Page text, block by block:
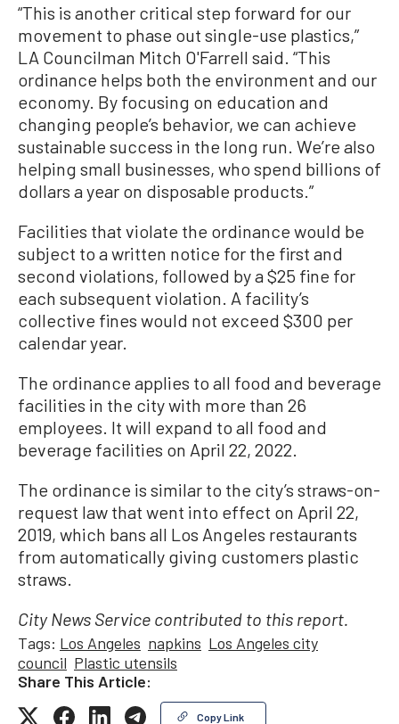
“This is another critical step forward for our
movement to phase out single-use plastics,”
LA Councilman Mitch O'Farrell said. “This
ordinance helps both the environment and our
economy. By focusing on education and
changing people’s behavior, we can achieve
sustainable success in the long run. We’re also
helping small businesses, who spend billions of
dollars a year on disposable products.”
Facilities that violate the ordinance would be
subject to a written notice for the first and
second violations, followed by a $25 fine for
each subsequent violation. A facility’s
collective fines would not exceed $300 per
calendar year.
The ordinance applies to all food and beverage
facilities in the city with more than 26
employees. It will expand to all food and
beverage facilities on April 22, 2022.
The ordinance is similar to the city’s straws-on-
request law that went into effect on April 22,
2019, which bans all Los Angeles restaurants
from automatically giving customers plastic
straws.
City News Service contributed to this report.
Tags: Los Angeles napkins Los Angeles city
council Plastic utensils
Share This Article:
Copy Link